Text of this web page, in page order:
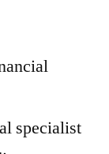
specialist